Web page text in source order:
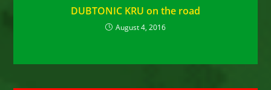
DUBTONIC KRU on the road
August 4, 2016